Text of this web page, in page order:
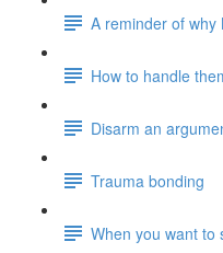
A reminder of
How to handle
Disarm an
Trauma bonding
When you want to